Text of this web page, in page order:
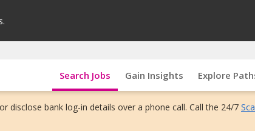
Search Jobs Gain Insights Explore
disclose bank log-in details over a phone call. Call the 24/7